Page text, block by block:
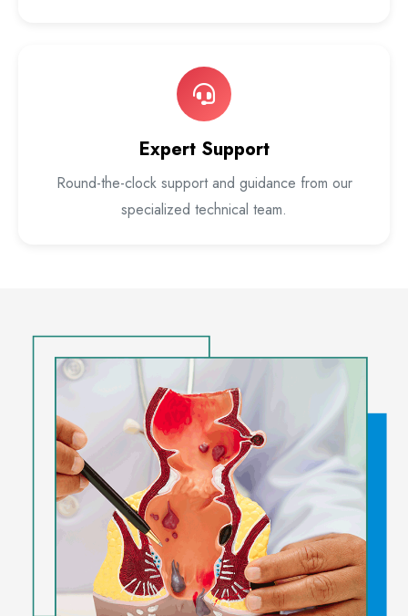
Expert Support
Round-the-clock support and guidance from our
specialized technical team.